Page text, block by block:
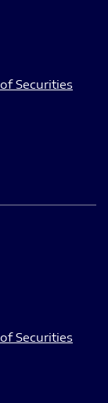
Securities
Securities